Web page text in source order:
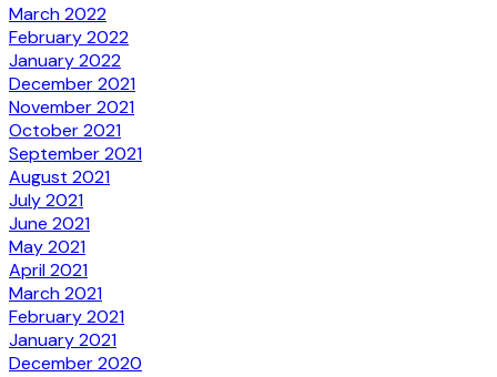
March 2022
February 2022
January 2022
December 2021
November 2021
October 2021
September 2021
August 2021
July 2021
June 2021
May 2021
April 2021
March 2021
February 2021
January 2021
December 2020